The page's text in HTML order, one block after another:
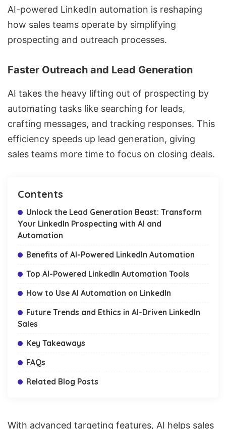
AI-powered LinkedIn automation is reshaping
how sales teams operate by simplifying
prospecting and outreach processes.
Faster Outreach and Lead Generation
AI takes the heavy lifting out of prospecting by
automating tasks like searching for leads,
crafting messages, and tracking responses. This
efficiency speeds up lead generation, giving
sales teams more time to focus on closing deals.
Contents
Unlock the Lead Generation Beast: Transform
Your LinkedIn Prospecting with AI and
Automation
Benefits of AI-Powered LinkedIn Automation
Top AI-Powered LinkedIn Automation Tools
How to Use AI Automation on LinkedIn
Future Trends and Ethics in AI-Driven LinkedIn
Sales
Key Takeaways
FAQs
Related Blog Posts
With advanced targeting features, AI helps sales